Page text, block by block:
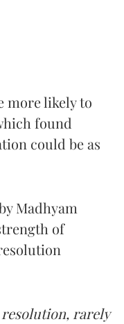
more likely to
found
could be as
Madhyam
of
rarely